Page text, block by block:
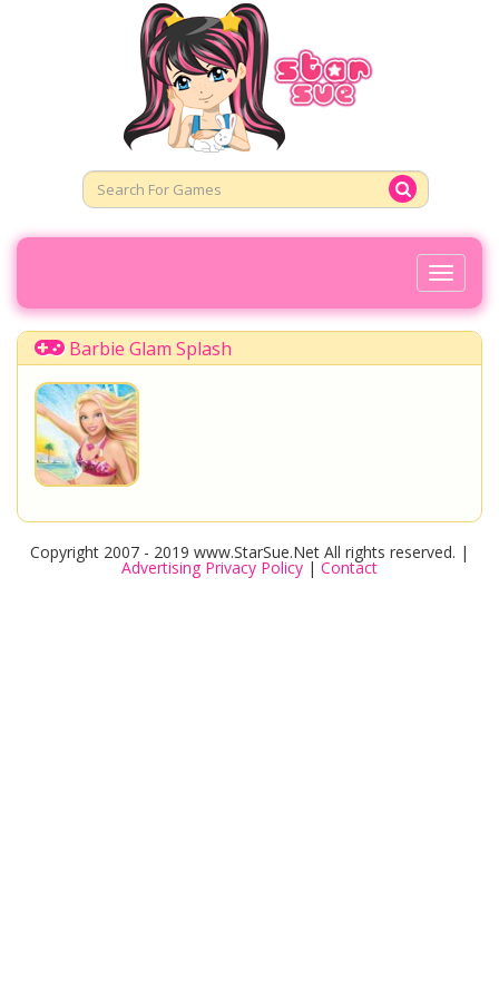
Toggle
Barbie Glam Splash
Copyright 2007 - 2019 www.StarSue.Net All rights reserved. |
Advertising Privacy Policy | Contact